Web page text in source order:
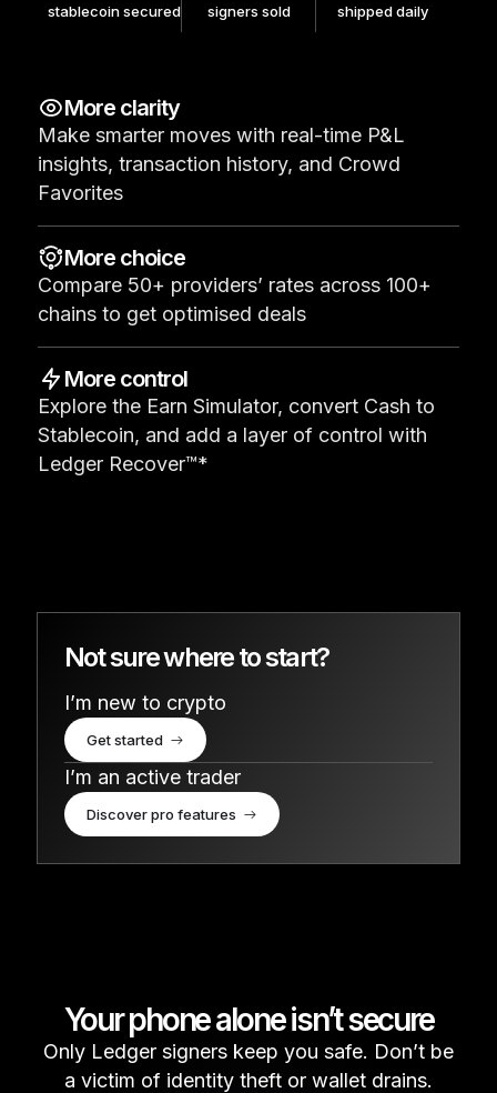
Hardware Wallets
Accessories
Recovery Solutions
Limited Editions
See all products
Compare Ledger signers
stablecoin secured
signers sold
shipped daily
More clarity
Make smarter moves with real-time P&L
insights, transaction history, and Crowd
Favorites
More choice
Compare 50+ providers’ rates across 100+
chains to get optimised deals
More control
Explore the Earn Simulator, convert Cash to
Stablecoin, and add a layer of control with
Ledger Recover™*
Not sure where to start?
I’m new to crypto
Get started
I’m an active trader
Discover pro features
Your phone alone isn’t secure
Only Ledger signers keep you safe. Don’t be
a victim of identity theft or wallet drains.